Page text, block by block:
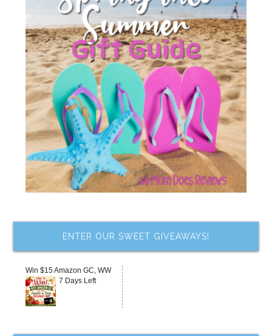
ENTER OUR SWEET GIVEAWAYS!
Win $15 Amazon GC, WW
7 Days Left